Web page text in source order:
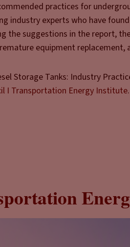
practices for
industry experts who have
the suggestions in the report,
equipment
Storage Tanks: Industry
I Transportation Energy Institute.